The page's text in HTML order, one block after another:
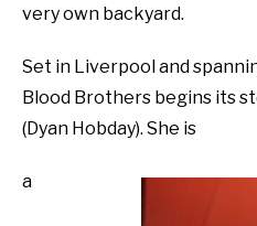
very own backyard.
Set in Liverpool and
Blood Brothers begins its
(Dyan Hobday). She is
a